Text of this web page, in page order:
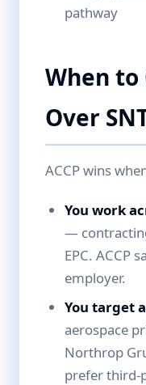
pathway
When to
Over
ACCP wins
You work
—
EPC. ACCP
employer.
You target
aerospace
Northrop
prefer third-